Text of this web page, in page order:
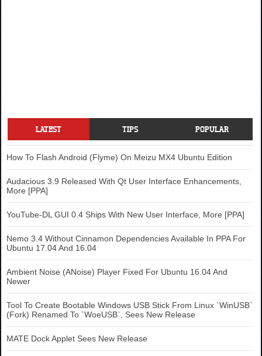
LATEST TIPS POPULAR
How To Flash Android (Flyme) On Meizu MX4 Ubuntu Edition
Audacious 3.9 Released With Qt User Interface Enhancements,
More [PPA]
YouTube-DL GUI 0.4 Ships With New User Interface, More [PPA]
Nemo 3.4 Without Cinnamon Dependencies Available In PPA For
Ubuntu 17.04 And 16.04
Ambient Noise (ANoise) Player Fixed For Ubuntu 16.04 And
Newer
Tool To Create Bootable Windows USB Stick From Linux `WinUSB`
(Fork) Renamed To `WoeUSB`, Sees New Release
MATE Dock Applet Sees New Release